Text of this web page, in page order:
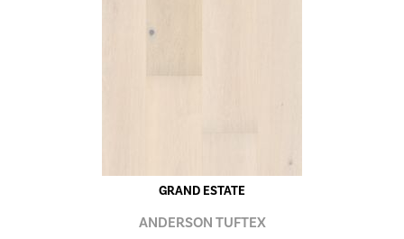
GRAND ESTATE
ANDERSON TUFTEX